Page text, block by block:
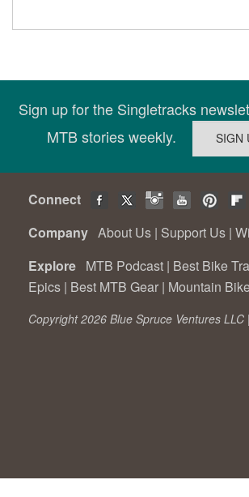
Sign up for the Singletracks
MTB stories weekly.
Connect
Company About Us | Support Us |
Explore MTB Podcast | Best Bike
Epics | Best MTB Gear | Mountain
Copyright 2026 Blue Spruce Ventures LLC |